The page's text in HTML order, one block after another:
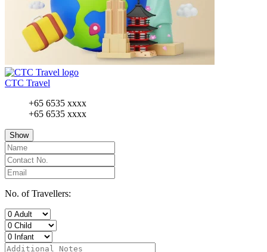
CTC Travel
+65 6535 xxxx
+65 6535 xxxx
Show
No. of Travellers: